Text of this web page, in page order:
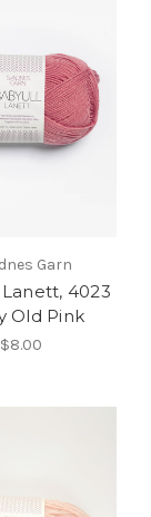
Garn
4023
Old Pink
$8.00